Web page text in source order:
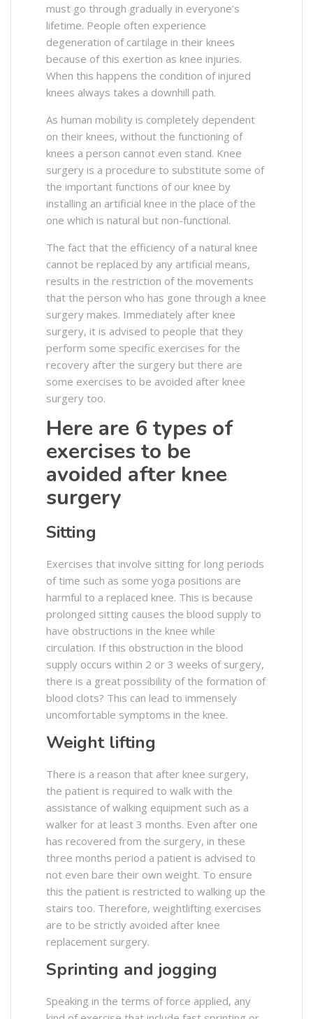
must go through gradually in everyone’s
lifetime. People often experience
degeneration of cartilage in their knees
because of this exertion as knee injuries.
When this happens the condition of injured
knees always takes a downhill path.
As human mobility is completely dependent
on their knees, without the functioning of
knees a person cannot even stand. Knee
surgery is a procedure to substitute some of
the important functions of our knee by
installing an artificial knee in the place of the
one which is natural but non-functional.
The fact that the efficiency of a natural knee
cannot be replaced by any artificial means,
results in the restriction of the movements
that the person who has gone through a knee
surgery makes. Immediately after knee
surgery, it is advised to people that they
perform some specific exercises for the
recovery after the surgery but there are
some exercises to be avoided after knee
surgery too.
Here are 6 types of
exercises to be
avoided after knee
surgery
Sitting
Exercises that involve sitting for long periods
of time such as some yoga positions are
harmful to a replaced knee. This is because
prolonged sitting causes the blood supply to
have obstructions in the knee while
circulation. If this obstruction in the blood
supply occurs within 2 or 3 weeks of surgery,
there is a great possibility of the formation of
blood clots? This can lead to immensely
uncomfortable symptoms in the knee.
Weight lifting
There is a reason that after knee surgery,
the patient is required to walk with the
assistance of walking equipment such as a
walker for at least 3 months. Even after one
has recovered from the surgery, in these
three months period a patient is advised to
not even bare their own weight. To ensure
this the patient is restricted to walking up the
stairs too. Therefore, weightlifting exercises
are to be strictly avoided after knee
replacement surgery.
Sprinting and jogging
Speaking in the terms of force applied, any